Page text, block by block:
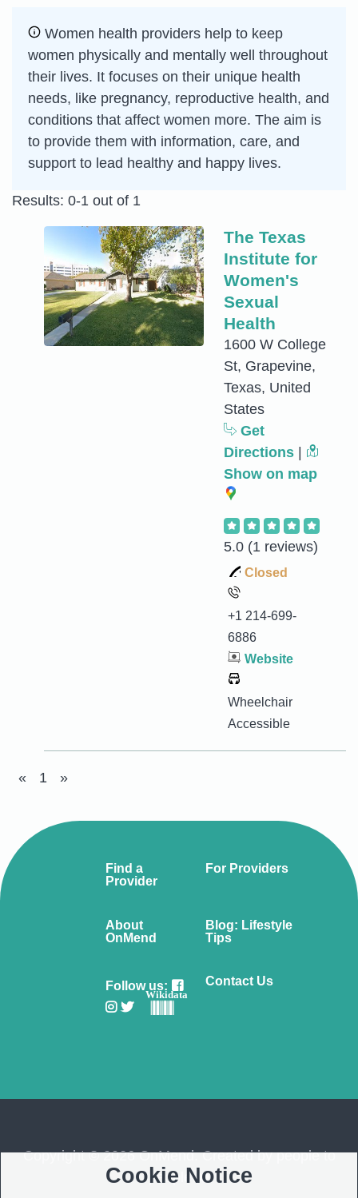
Women health providers help to keep
women physically and mentally well throughout
their lives. It focuses on their unique health
needs, like pregnancy, reproductive health, and
conditions that affect women more. The aim is
to provide them with information, care, and
support to lead healthy and happy lives.
Results: 0-1 out of 1
The Texas
Institute for
Women's
Sexual
Health
1600 W College
St, Grapevine,
Texas, United
States
Get
Directions
Show on map
5.0 (1 reviews)
Closed
+1 214-699-
6886
Website
Wheelchair
Accessible
« 1 »
Find a
Provider
For Providers
About
OnMend
Blog: Lifestyle
Tips
Follow us:
Wikidata
Contact Us
Copyright © 2026 OnMend. Created by people to
people ❤️
Cookie Notice